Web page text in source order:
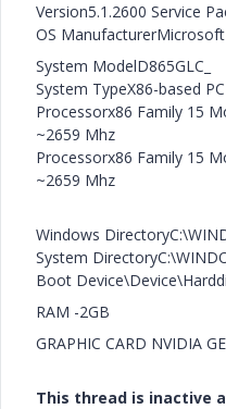
Version5.1.2600 Service
OS
System ModelD865GLC_
System TypeX86-based PC
Processorx86 Family 15
~2659 Mhz
Processorx86 Family 15
~2659 Mhz
Windows
System
Boot
RAM -2GB
GRAPHIC CARD NVIDIA
This thread is inactive